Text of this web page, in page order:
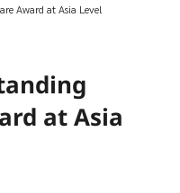
Award at Asia Level
at Asia